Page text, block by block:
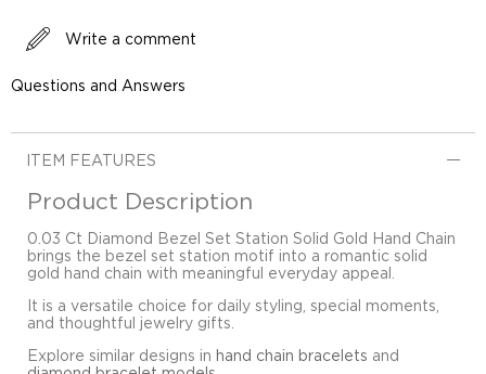
Write a comment
Questions and Answers
ITEM FEATURES
Product Description
0.03 Ct Diamond Bezel Set Station Solid Gold Hand Chain
brings the bezel set station motif into a romantic solid
gold hand chain with meaningful everyday appeal.
It is a versatile choice for daily styling, special moments,
and thoughtful jewelry gifts.
Explore similar designs in hand chain bracelets and